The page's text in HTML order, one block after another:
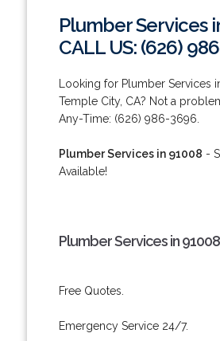
Plumber Services
CALL US: (626)
Looking for Plumber Services
Temple City, CA? Not a
Any-Time: (626) 986-3696.
Plumber Services in 91008 -
Available!
Plumber Services in
Free Quotes.
Emergency Service 24/7.